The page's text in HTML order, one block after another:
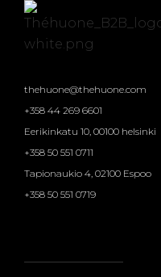
thehuone@thehuone.com
+358 44 269 6601
Eerikinkatu 10, 00100 helsinki
+358 50 551 0711
Tapionaukio 4, 02100 Espoo
+358 50 551 0719